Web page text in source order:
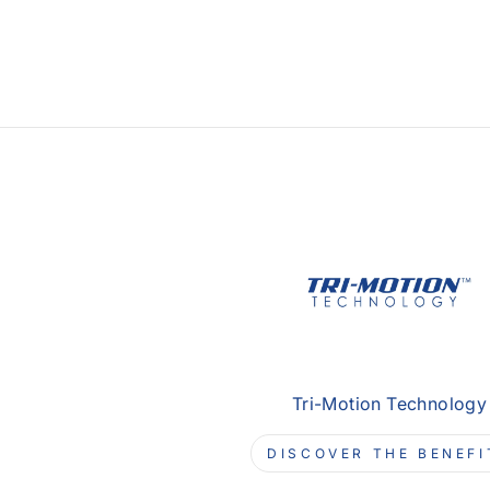
Tri-Motion Technology
DISCOVER THE